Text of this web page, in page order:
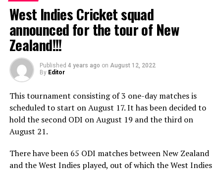
West Indies Cricket squad
announced for the tour of New
Zealand!!!
Published 4 years ago on August 12, 2022
By Editor
This tournament consisting of 3 one-day matches is
scheduled to start on August 17. It has been decided to
hold the second ODI on August 19 and the third on
August 21.
There have been 65 ODI matches between New Zealand
and the West Indies played, out of which the West Indies